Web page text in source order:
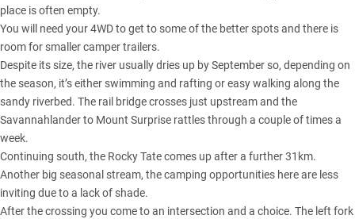
place is often empty.
You will need your 4WD to get to some of the better spots and there is
room for smaller camper trailers.
Despite its size, the river usually dries up by September so, depending on
the season, it’s either swimming and rafting or easy walking along the
sandy riverbed. The rail bridge crosses just upstream and the
Savannahlander to Mount Surprise rattles through a couple of times a
week.
Continuing south, the Rocky Tate comes up after a further 31km.
Another big seasonal stream, the camping opportunities here are less
inviting due to a lack of shade.
After the crossing you come to an intersection and a choice. The left fork